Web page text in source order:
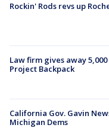
Rockin' Rods revs up
Law firm gives away
Project Backpack
California Gov. Gavin
Michigan Dems